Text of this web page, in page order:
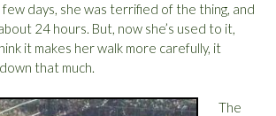
days, she was terrified of the thing, and
24 hours. But, now she’s used to it,
it makes her walk more carefully, it
that much.
The